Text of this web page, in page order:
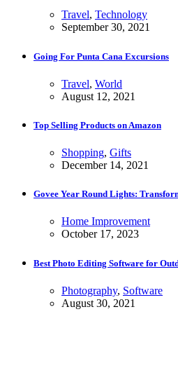
Travel, Technology
September 30, 2021
Going For Punta Cana Excursions
Travel, World
August 12, 2021
Top Selling Products on Amazon
Shopping, Gifts
December 14, 2021
Govee Year Round Lights:
Home Improvement
October 17, 2023
Best Photo Editing Software for
Photography, Software
August 30, 2021